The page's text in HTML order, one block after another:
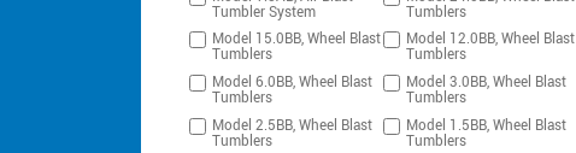
Tumbler System
Tumblers
Model 15.0BB, Wheel Blast
Tumblers
Model 12.0BB, Wheel Blast
Tumblers
Model 6.0BB, Wheel Blast
Tumblers
Model 3.0BB, Wheel Blast
Tumblers
Model 2.5BB, Wheel Blast
Tumblers
Model 1.5BB, Wheel Blast
Tumblers